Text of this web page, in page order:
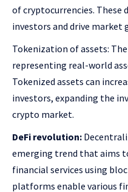
of cryptocurrencies.
investors and drive market
Tokenization of assets:
representing real-world
Tokenized assets can
investors, expanding the
crypto market.
DeFi revolution:
emerging trend that aims
financial services using
platforms enable various